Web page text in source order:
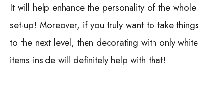
It will help enhance the personality of the whole
set-up! Moreover, if you truly want to take things
to the next level, then decorating with only white
items inside will definitely help with that!